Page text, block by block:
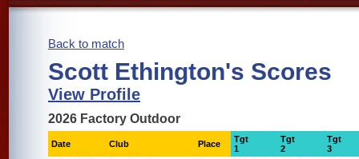
Back to match
Scott Ethington's Scores
View Profile
2026 Factory Outdoor
Date Club Place
Tgt
1
Tgt
2
Tgt
3